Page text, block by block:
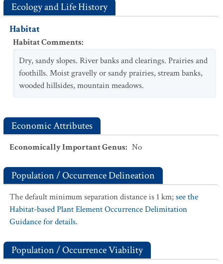
Ecology and Life History
Habitat
Habitat Comments:
Dry, sandy slopes. River banks and clearings. Prairies and
foothills. Moist gravelly or sandy prairies, stream banks,
wooded hillsides, mountain meadows.
Economic Attributes
Economically Important Genus: No
Population / Occurrence Delineation
The default minimum separation distance is 1 km;see the
Habitat-based Plant Element Occurrence Delimitation
Guidance for details.
Population / Occurrence Viability